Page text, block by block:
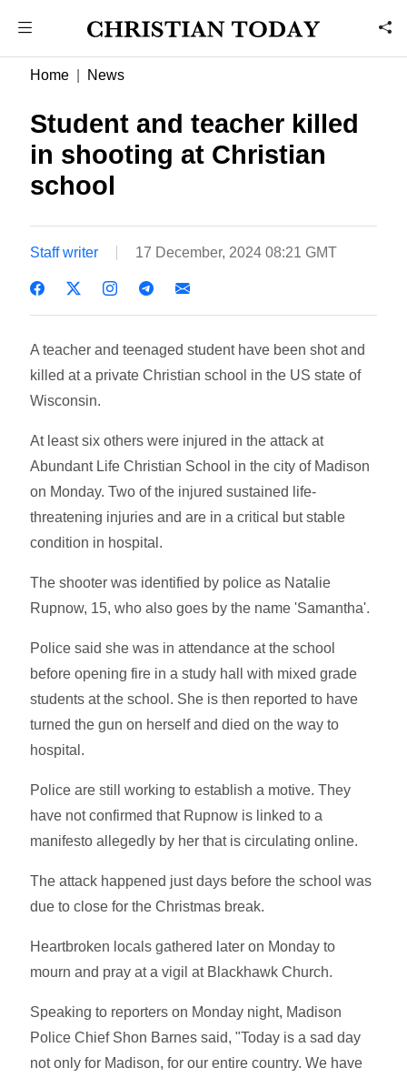
Home News
Student and teacher killed
in shooting at Christian
school
Staff writer 17 December, 2024 08:21 GMT
A teacher and teenaged student have been shot and
killed at a private Christian school in the US state of
Wisconsin.
At least six others were injured in the attack at
Abundant Life Christian School in the city of Madison
on Monday. Two of the injured sustained life-
threatening injuries and are in a critical but stable
condition in hospital.
The shooter was identified by police as Natalie
Rupnow, 15, who also goes by the name 'Samantha'.
Police said she was in attendance at the school
before opening fire in a study hall with mixed grade
students at the school. She is then reported to have
turned the gun on herself and died on the way to
hospital.
Police are still working to establish a motive. They
have not confirmed that Rupnow is linked to a
manifesto allegedly by her that is circulating online.
The attack happened just days before the school was
due to close for the Christmas break.
Heartbroken locals gathered later on Monday to
mourn and pray at a vigil at Blackhawk Church.
Speaking to reporters on Monday night, Madison
Police Chief Shon Barnes said, "Today is a sad day
not only for Madison, for our entire country. We have